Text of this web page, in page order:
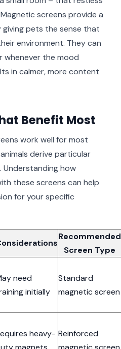
screens provide a
pets the sense that
environment. They can
whenever the mood
in calmer, more content
Benefit Most
work well for most
derive particular
how
these screens can help
for your specific
Recommended
Screen Type
need
initially
Standard
magnetic screen
heavy- Reinforced